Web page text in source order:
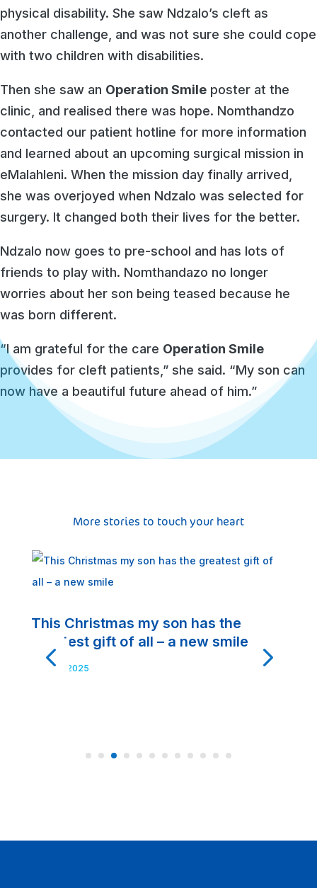
physical disability. She saw Ndzalo’s cleft as
another challenge, and was not sure she could cope
with two children with disabilities.
Then she saw an Operation Smile poster at the
clinic, and realised there was hope. Nomthandzo
contacted our patient hotline for more information
and learned about an upcoming surgical mission in
eMalahleni. When the mission day finally arrived,
she was overjoyed when Ndzalo was selected for
surgery. It changed both their lives for the better.
Ndzalo now goes to pre-school and has lots of
friends to play with. Nomthandazo no longer
worries about her son being teased because he
was born different.
“I am grateful for the care Operation Smile
provides for cleft patients,” she said. “My son can
now have a beautiful future ahead of him.”
More stories to touch your heart
This Christmas my son has the
greatest gift of all – a new smile
Nov 20, 2025